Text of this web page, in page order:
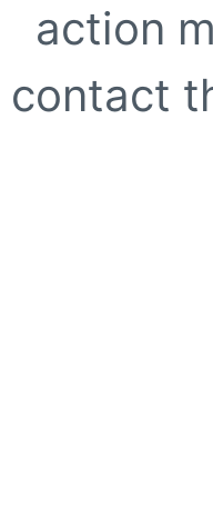
action
contact